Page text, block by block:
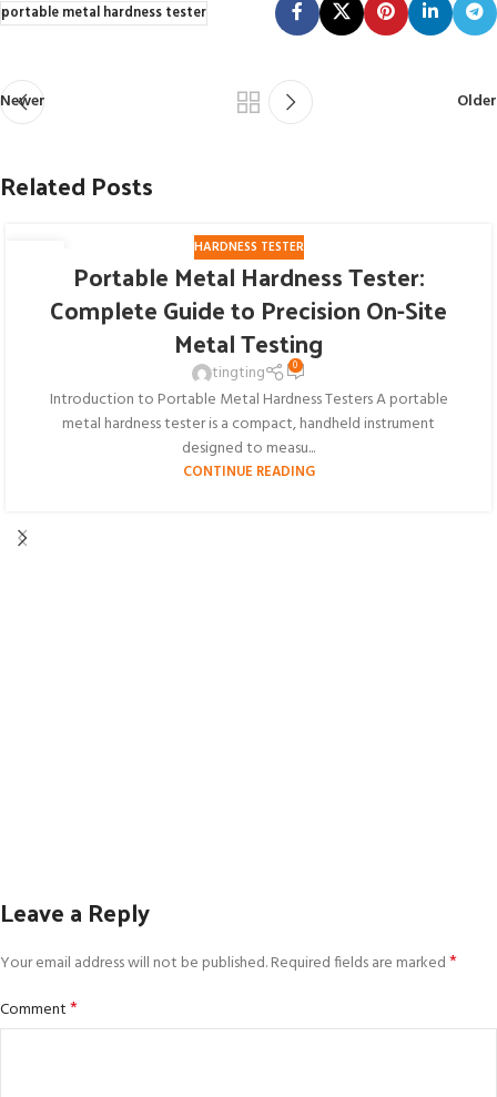
portable metal hardness tester
Newer Older
Related Posts
HARDNESS TESTER
Portable Metal Hardness Tester:
Complete Guide to Precision On-Site
Metal Testing
tingting 0
Introduction to Portable Metal Hardness Testers A portable
metal hardness tester is a compact, handheld instrument
designed to measu...
CONTINUE READING
Leave a Reply
Your email address will not be published.Required fields are marked*
Comment*